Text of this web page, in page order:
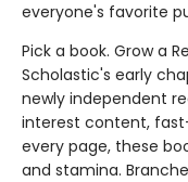
everyone's favorite
Pick a book. Grow a
Scholastic's early
newly independent
interest content,
every page, these
and stamina.